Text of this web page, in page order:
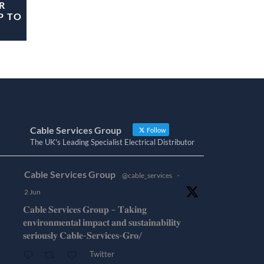
TO
Cable Services Group Follow
The UK's Leading Specialist Electrical Distributor
Cable Services Group @cable_services
·
2 Jun
𝐂𝐚𝐛𝐥𝐞 𝐒𝐞𝐫𝐯𝐢𝐜𝐞𝐬 𝐆𝐫𝐨𝐮𝐩 – 𝐓𝐚𝐤𝐢𝐧𝐠
𝐞𝐧𝐯𝐢𝐫𝐨𝐧𝐦𝐞𝐧𝐭𝐚𝐥 𝐢𝐦𝐩𝐚𝐜𝐭 𝐚𝐧𝐝 𝐬𝐮𝐬𝐭𝐚𝐢𝐧𝐚𝐛𝐢𝐥𝐢𝐭𝐲
𝐬𝐞𝐫𝐢𝐨𝐮𝐬𝐥𝐲 𝐂𝐚𝐛𝐥𝐞-𝐒𝐞𝐫𝐯𝐢𝐜𝐞𝐬-𝐆𝐫𝐨/
Twitter